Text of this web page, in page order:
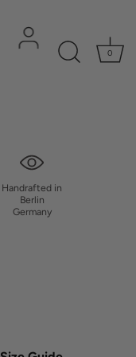
0
Handrafted in
Berlin
Germany